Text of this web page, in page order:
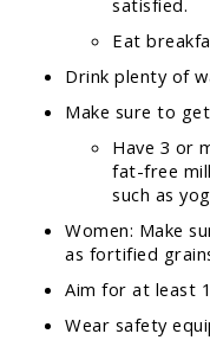
satisfied.
Eat
Drink plenty of
Make sure to
Have 3 or
fat-free
such as
Women: Make
as fortified
Aim for at least
Wear safety